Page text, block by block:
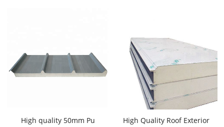
High quality 50mm Pu
High Quality Roof Exterior